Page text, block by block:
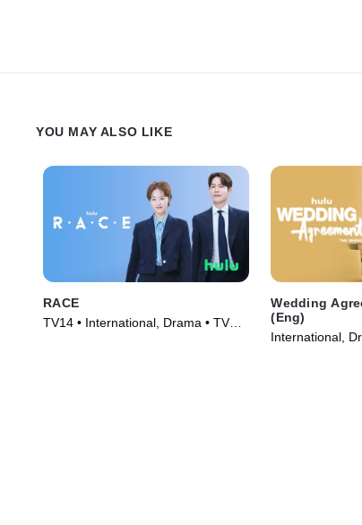
YOU MAY ALSO LIKE
RACE
TV14 • International, Drama • TV
Wedding
(Eng)
International,